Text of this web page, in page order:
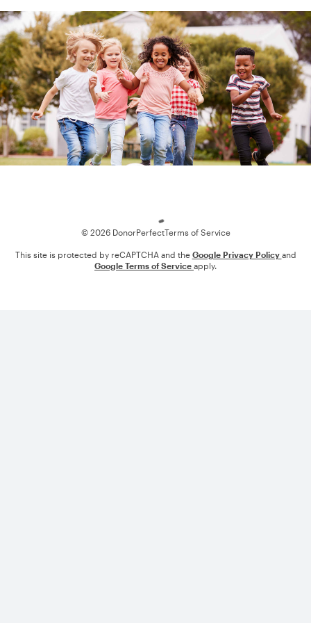
© 2026 DonorPerfectTerms of Service
This site is protected by reCAPTCHA and the Google Privacy Policy and
Google Terms of Service apply.